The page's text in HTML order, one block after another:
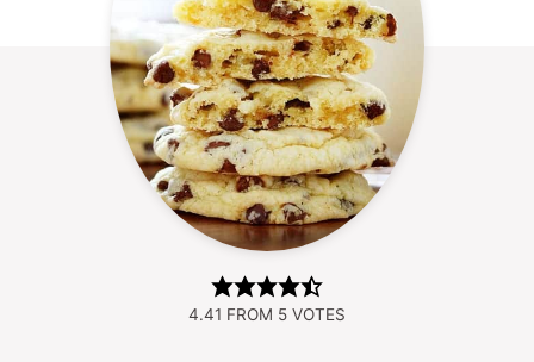
4.41 FROM 5 VOTES